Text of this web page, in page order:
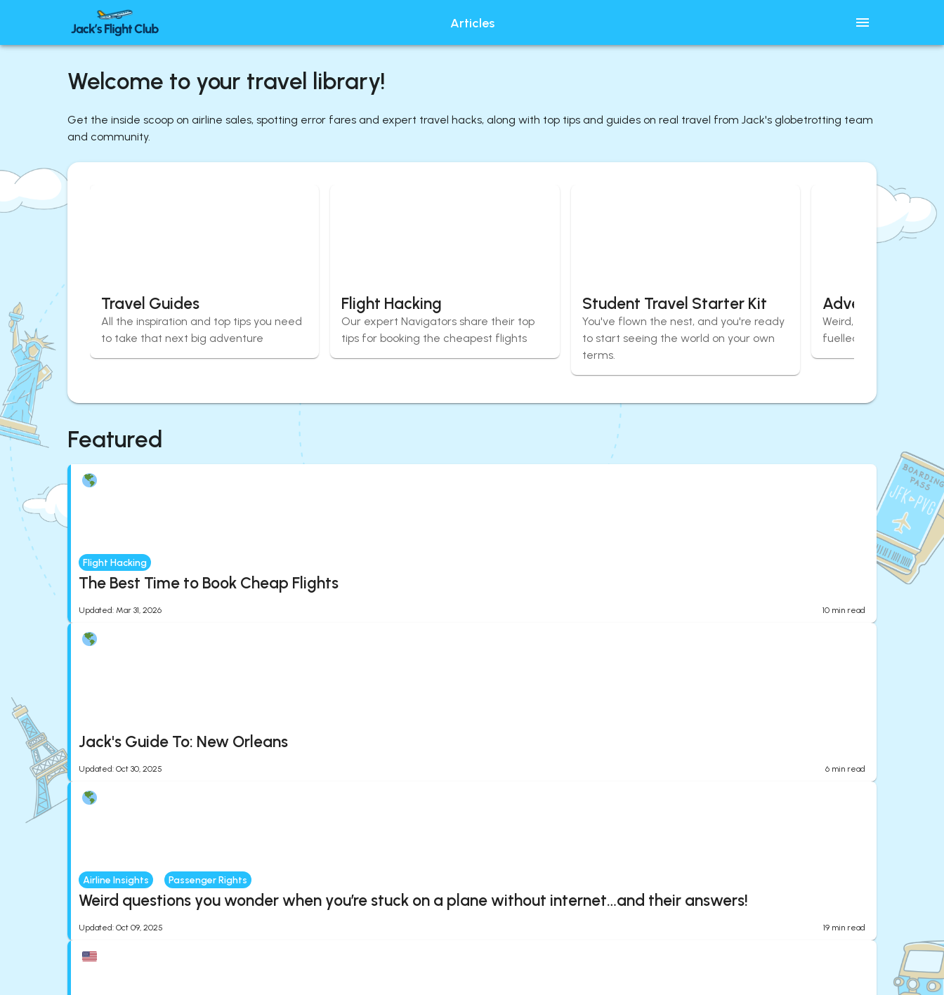
Articles
Welcome to your travel library!
Get the inside scoop on airline sales, spotting error fares and expert travel hacks, along with top tips and guides on real travel from Jack's globetrotting team
and community.
Travel Guides
All the inspiration and top tips you need
to take that next big adventure
Flight Hacking
Our expert Navigators share their top
tips for booking the cheapest flights
Student Travel Starter Kit
You've flown the nest, and you're ready
to start seeing the world on your own
terms.
Adventurous
Weird, wonderful, and
fuelled adventures
Featured
Flight Hacking
The Best Time to Book Cheap Flights
Updated: Mar 31, 2026 10 min read
Jack's Guide To: New Orleans
Updated: Oct 30, 2025 6 min read
Airline Insights Passenger Rights
Weird questions you wonder when you’re stuck on a plane without internet…and their answers!
Updated: Oct 09, 2025 19 min read